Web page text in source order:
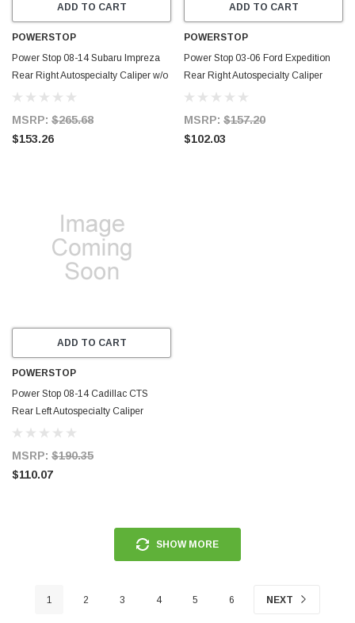
ADD TO CART
POWERSTOP
Power Stop 08-14 Subaru Impreza
Rear Right Autospecialty Caliper w/o
Bracket - L3781
MSRP: $265.68
$153.26
ADD TO CART
POWERSTOP
Power Stop 03-06 Ford Expedition
Rear Right Autospecialty Caliper
w/Bracket - L4830
MSRP: $157.20
$102.03
ADD TO CART
POWERSTOP
Power Stop 08-14 Cadillac CTS
Rear Left Autospecialty Caliper
w/Bracket - L5118
MSRP: $190.35
$110.07
SHOW MORE
1 2 3 4 5 6 NEXT